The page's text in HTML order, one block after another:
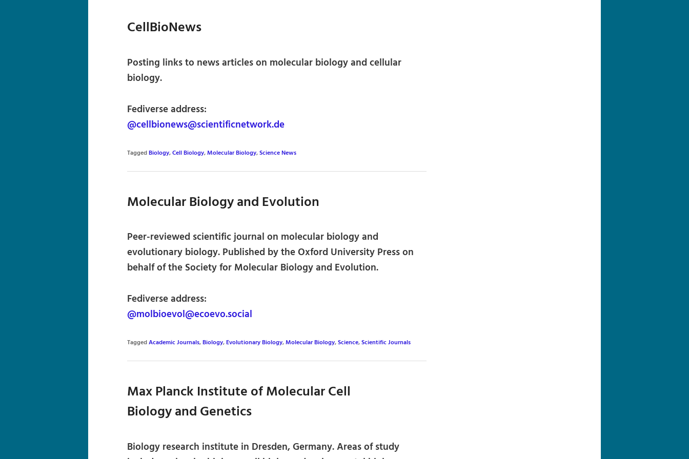
CellBioNews
Posting links to news articles on molecular biology and cellular
biology.
Fediverse address:
@cellbionews@scientificnetwork.de
TaggedBiology,Cell Biology,Molecular Biology,Science News
Molecular Biology and Evolution
Peer-reviewed scientific journal on molecular biology and
evolutionary biology. Published by the Oxford University Press on
behalf of the Society for Molecular Biology and Evolution.
Fediverse address:
@molbioevol@ecoevo.social
TaggedAcademic Journals,Biology,Evolutionary Biology,Molecular Biology,Science,Scientific Journals
Max Planck Institute of Molecular Cell
Biology and Genetics
Biology research institute in Dresden, Germany. Areas of study